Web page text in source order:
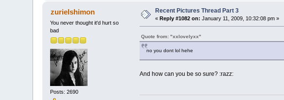
zurielshimon
You never thought it'd hurt so
bad
Posts: 2690
Recent Pictures Thread Part 3
«Reply #1082 on: January 11, 2009, 10:32:08 pm »
Quote from: "xxlovelyxx"
no you dont lol hehe
And how can you be so sure? :razz: